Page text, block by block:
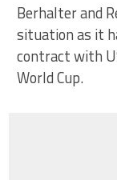
Berhalter and
situation as it
contract with
World Cup.